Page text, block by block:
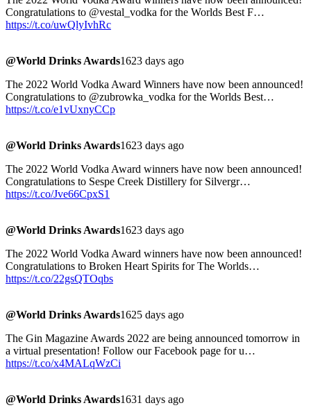
Congratulations to @vestal_vodka for the Worlds Best F…
https://t.co/uwQlyIvhRc
@World Drinks Awards1623 days ago
The 2022 World Vodka Award Winners have now been announced!
Congratulations to @zubrowka_vodka for the Worlds Best…
https://t.co/e1vUxnyCCp
@World Drinks Awards1623 days ago
The 2022 World Vodka Award winners have now been announced!
Congratulations to Sespe Creek Distillery for Silvergr…
https://t.co/Jve66CpxS1
@World Drinks Awards1623 days ago
The 2022 World Vodka Award winners have now been announced!
Congratulations to Broken Heart Spirits for The Worlds…
https://t.co/22gsQTOqbs
@World Drinks Awards1625 days ago
The Gin Magazine Awards 2022 are being announced tomorrow in
a virtual presentation! Follow our Facebook page for u…
https://t.co/x4MALqWzCi
@World Drinks Awards1631 days ago